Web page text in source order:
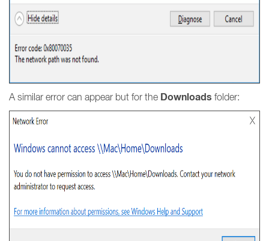
A similar error can appear but for the Downloads folder: